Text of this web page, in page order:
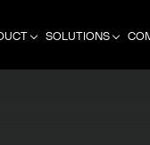
SOLUTIONS